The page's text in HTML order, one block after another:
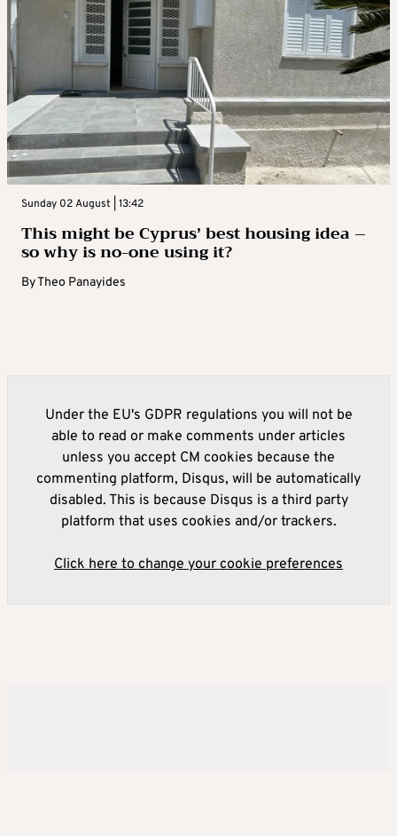
Sunday 02 August | 13:42
This might be Cyprus’ best housing idea –
so why is no-one using it?
ByTheo Panayides
Under the EU's GDPR regulations you will not be
able to read or make comments under articles
unless you accept CM cookies because the
commenting platform, Disqus, will be automatically
disabled. This is because Disqus is a third party
platform that uses cookies and/or trackers.
Click here to change your cookie preferences